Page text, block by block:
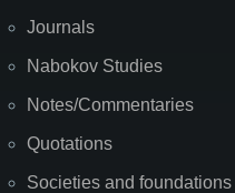
Journals
Nabokov Studies
Notes/Commentaries
Quotations
Societies and foundations